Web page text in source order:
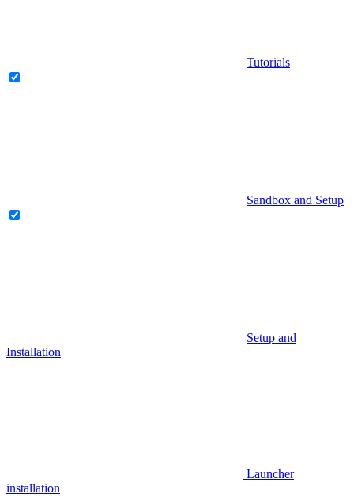
Tutorials
Sandbox and Setup
Setup and
Installation
Launcher
installation